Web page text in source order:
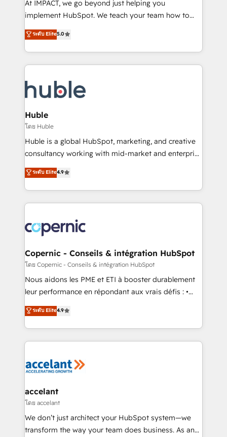
Netsuite 🤖 Google or Microsoft ✍️ DocuSign or
the rare Advanced "Custom Integrations"
Accreditation, securely sync data across... 🔄 any
new HubSpot portal with Advanced Website and
CRM Migrations using our in-house "HubScrub" Tool.
At IMPACT, we go beyond just helping you
implement HubSpot. We teach your team how to
master it. As the creators of the Endless Customers
System™ (the next evolution of They Ask, You
Answer), we’re the only HubSpot partner built
entirely around coaching and training. That means
skills, processes, and internal team you need to
attract the right buyers, close deals faster, and grow
without outside dependencies. You’ll learn how to: •
Set up, audit, and organize your HubSpot portal •
Get your sales team fully using HubSpot • Track
pipeline and revenue across the entire buyer journey
growth • Create content and videos that attract
buyers • Use AI to scale smarter Our coaching-led
lasts. So if you're ready to become the most trusted
voice in your market, let’s talk.
ระดับ Elite5.0
Huble
โดย Huble
Huble is a global HubSpot, marketing, and creative
consultancy working with mid-market and enterprise
businesses. We go beyond implementation, shaping
the strategy, processes, and teams that turn
HubSpot into a genuine growth engine. Named
HubSpot's Global Partner of the Year in 2024,
worldwide, and with over 15 years in the ecosystem,
Huble has built a track record that speaks for itself.
One company, one operating model, delivering
across offices and consulting teams in the UK, USA,
Canada, Germany, France, Belgium, Singapore, and
South Africa. Certified compliant with ISO/IEC
international offices and 175+ employees.
ระดับ Elite4.9
Copernic - Conseils & intégration HubSpot
โดย Copernic - Conseils & intégration HubSpot
Nous aidons les PME et ETI à booster durablement
leur performance en répondant aux vrais défis : •
Intégration de HubSpot avec d’autres outils (ERP,
téléphonie, etc.) • Alignement des équipes grâce à un
outil et des données partagées • Amélioration de la
collecte et de l’analyse des données pour des
de la productivité des équipes Notre équipe de 30
avec un engagement total, alignant processus
métiers et technologie, et guidant vos équipes à
travers le changement, tout en centrant vos objectifs
d’entreprise. Grâce à une méthodologie éprouvée
ระดับ Elite4.9
accelant
โดย accelant
We don’t just architect your HubSpot system—we
transform the way your team does business. As an